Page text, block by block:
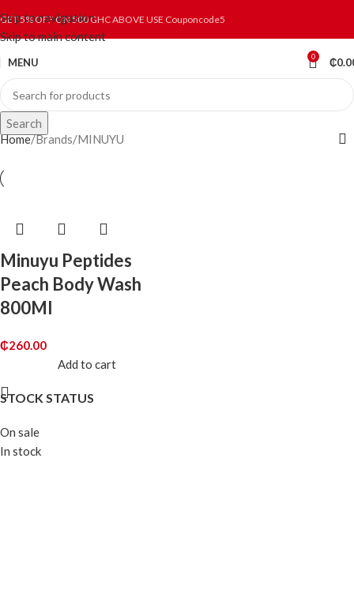
Skip to navigation
Skip to main content
GET 5% OFF ON 500 GHC ABOVE USE Couponcode5
MENU 0 ₵
Search
STOCK STATUS
On sale
In stock
Home Brands MINUYU
Minuyu Peptides
Peach Body Wash
800Ml
₵260.00
Add to cart